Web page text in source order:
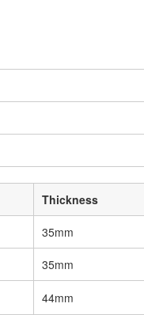
Thickness
35mm
35mm
44mm